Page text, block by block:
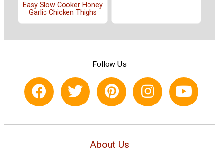
Easy Slow Cooker Honey
Garlic Chicken Thighs
Follow Us
About Us